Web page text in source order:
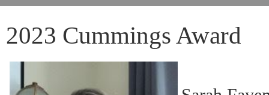
2023 Cummings Award